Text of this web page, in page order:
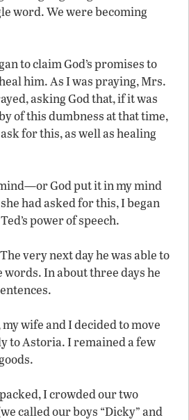
word. We were becoming
to claim God’s promises to
him. As I was praying, Mrs.
asking God that, if it was
of this dumbness at that time,
for this, as well as healing
God put it in my mind
had asked for this, I began
power of speech.
very next day he was able to
words. In about three days he
wife and I decided to move
to Astoria. I remained a few
I crowded our two
called our boys “Dicky” and